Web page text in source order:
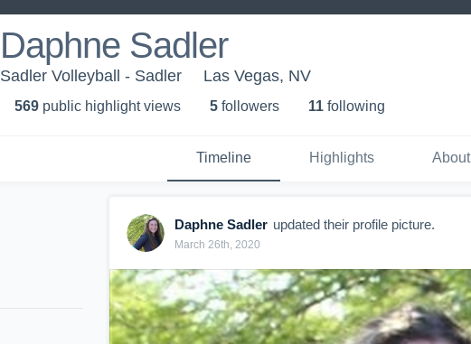
Daphne Sadler
Sadler Volleyball - Sadler Las Vegas, NV
569 public highlight views 5 followers 11 following
Timeline Highlights About
Daphne Sadler updated their profile picture.
March 26th, 2020